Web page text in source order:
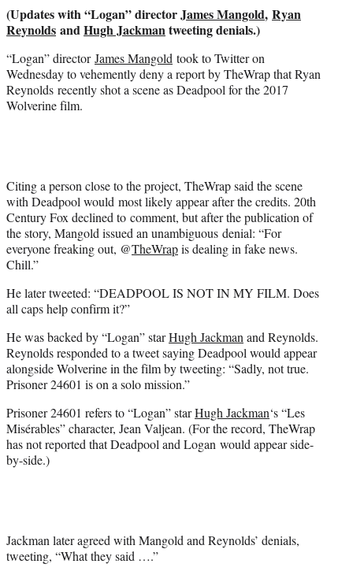
)
(Updates with “Logan” directorJames Mangold, Ryan
Reynolds andHugh Jackmantweeting denials.)
“Logan” directorJames Mangold took to Twitter on
Wednesday to vehemently deny a report by TheWrap that Ryan
Reynolds recently shot a scene as Deadpool for the 2017
Wolverine film.
Citing a person close to the project, TheWrap said the scene
with Deadpool would most likely appear after the credits. 20th
Century Fox declined to comment, but after the publication of
the story, Mangold issued an unambiguous denial: “For
everyone freaking out, @TheWrapis dealing in fake news.
Chill.”
He later tweeted: “DEADPOOL IS NOT IN MY FILM. Does
all caps help confirm it?”
He was backed by “Logan” starHugh Jackmanand Reynolds.
Reynolds responded to a tweet saying Deadpool would appear
alongside Wolverine in the film by tweeting: “Sadly, not true.
Prisoner 24601 is on a solo mission.”
Prisoner 24601 refers to “Logan” starHugh Jackman‘s “Les
Misérables” character, Jean Valjean. (For the record, TheWrap
has not reported that Deadpool and Logan would appear side-
by-side.)
Jackman later agreed with Mangold and Reynolds’ denials,
tweeting, “What they said ….”